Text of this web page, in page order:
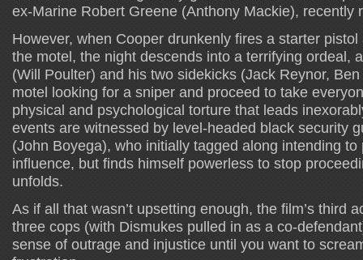
ex-Marine Robert Greene (Anthony Mackie), recently
However, when Cooper drunkenly fires a starter
the motel, the night descends into a terrifying ordeal,
(Will Poulter) and his two sidekicks (Jack Reynor, Ben
motel looking for a sniper and proceed to take
physical and psychological torture that leads
events are witnessed by level-headed black security
(John Boyega), who initially tagged along intending
influence, but finds himself powerless to stop
unfolds.
As if all that wasn’t upsetting enough, the film’s third
three cops (with Dismukes pulled in as a co-
sense of outrage and injustice until you want to